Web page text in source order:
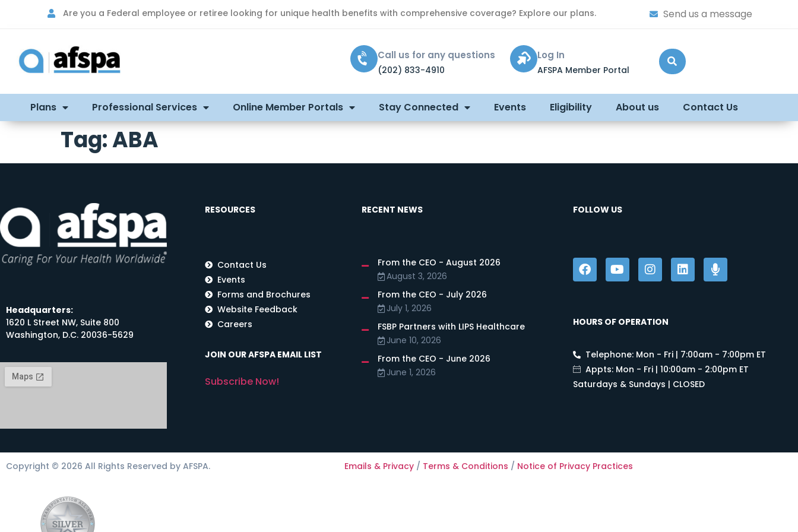
Are you a Federal employee or retiree looking for unique health benefits with comprehensive coverage? Explore our plans. Send us a message
Call us for any questions
(202) 833-4910
Log In
AFSPA Member Portal
Plans Professional Services Online Member Portals Stay Connected Events Eligibility About us Contact Us
Tag:ABA
Headquarters:
1620 L Street NW, Suite 800
Washington, D.C. 20036-5629
RESOURCES
Contact Us
Events
Forms and Brochures
Website Feedback
Careers
JOIN OUR AFSPA EMAIL LIST
Subscribe Now!
RECENT NEWS
From the CEO - August 2026
August 3, 2026
From the CEO - July 2026
July 1, 2026
FSBP Partners with LIPS Healthcare
June 10, 2026
From the CEO - June 2026
June 1, 2026
FOLLOW US
HOURS OF OPERATION
Telephone: Mon - Fri | 7:00am - 7:00pm ET
Appts: Mon - Fri | 10:00am - 2:00pm ET
Saturdays & Sundays | CLOSED
Copyright © 2026 All Rights Reserved by AFSPA. Emails & Privacy / Terms & Conditions / Notice of Privacy Practices